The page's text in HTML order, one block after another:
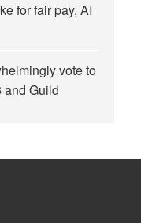
for fair pay, AI
vote to
and Guild